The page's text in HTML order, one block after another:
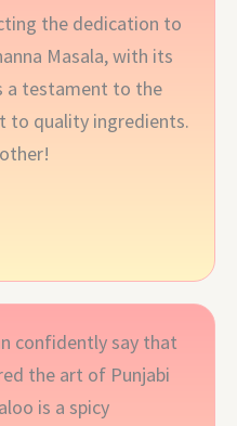
the dedication to
Masala, with its
a testament to the
to quality ingredients.
confidently say that
the art of Punjabi
is a spicy